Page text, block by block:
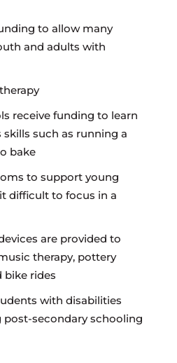
to allow many
and adults with
receive funding to learn
skills such as running a
bake
to support young
difficult to focus in a
are provided to
therapy, pottery
bike rides
with disabilities
secondary schooling